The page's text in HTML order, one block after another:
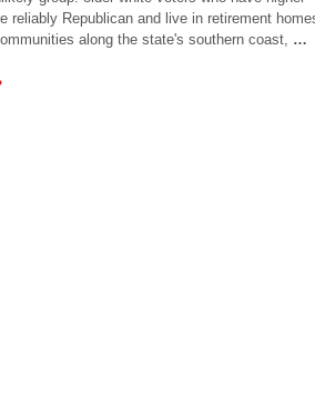
reliably Republican and live in retirement
along the state's southern coast, …